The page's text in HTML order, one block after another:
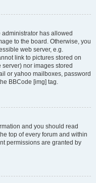
administrator has allowed
to the board. Otherwise, you
web server, e.g.
link to pictures stored on
nor images stored
or yahoo mailboxes, password
BBCode [img] tag.
and you should read
top of every forum and within
permissions are granted by